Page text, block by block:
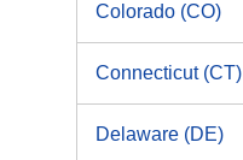
Colorado (CO)
Connecticut (CT)
Delaware (DE)